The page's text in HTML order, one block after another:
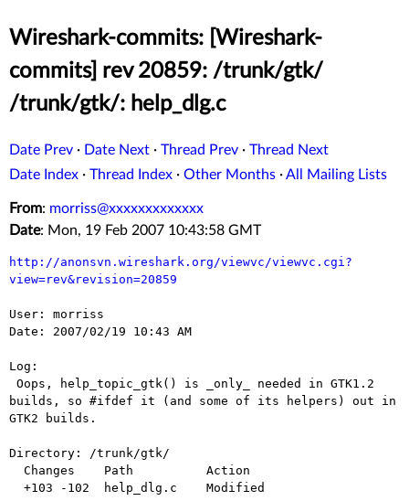
Wireshark-commits: [Wireshark-
commits] rev 20859: /trunk/gtk/
/trunk/gtk/: help_dlg.c
Date Prev · Date Next · Thread Prev · Thread Next
Date Index · Thread Index · Other Months ·All Mailing Lists
From: morriss@xxxxxxxxxxxxx
Date: Mon, 19 Feb 2007 10:43:58 GMT
http://anonsvn.wireshark.org/viewvc/viewvc.cgi?
view=rev&revision=20859
User: morriss
Date: 2007/02/19 10:43 AM
Log:
builds, so #ifdef it (and some of its helpers) out in
GTK2 builds.
Directory: /trunk/gtk/